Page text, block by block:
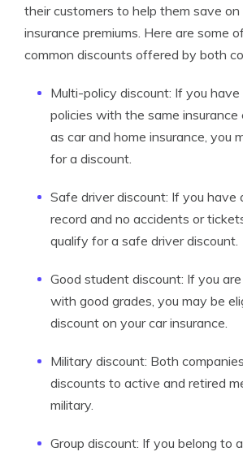
their customers to help them save on
insurance premiums. Here are some
common discounts offered by both
Multi-policy discount: If you have
policies with the same insurance
as car and home insurance, you
for a discount.
Safe driver discount: If you have
record and no accidents or
qualify for a safe driver discount.
Good student discount: If you
with good grades, you may be
discount on your car insurance.
Military discount: Both
discounts to active and retired
military.
Group discount: If you belong to